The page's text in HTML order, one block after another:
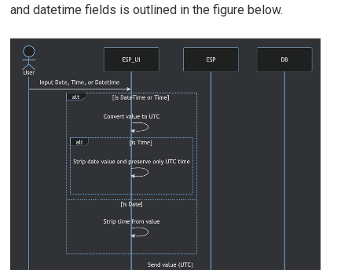
and datetime fields is outlined in the figure below.